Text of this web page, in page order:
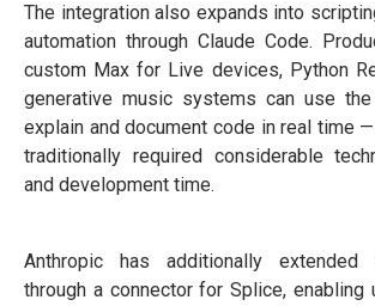
The integration also expands into
automation through Claude Code.
custom Max for Live devices, Python
generative music systems can use
explain and document code in real time
traditionally required considerable
and development time.
Anthropic has additionally extended
through a connector for Splice,